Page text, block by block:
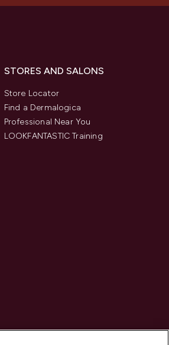
STORES AND SALONS
Store Locator
Find a Dermalogica
Professional Near You
LOOKFANTASTIC Training